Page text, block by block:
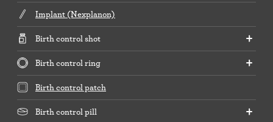
Implant (Nexplanon)
Birth control shot
Birth control ring
Birth control patch
Birth control pill